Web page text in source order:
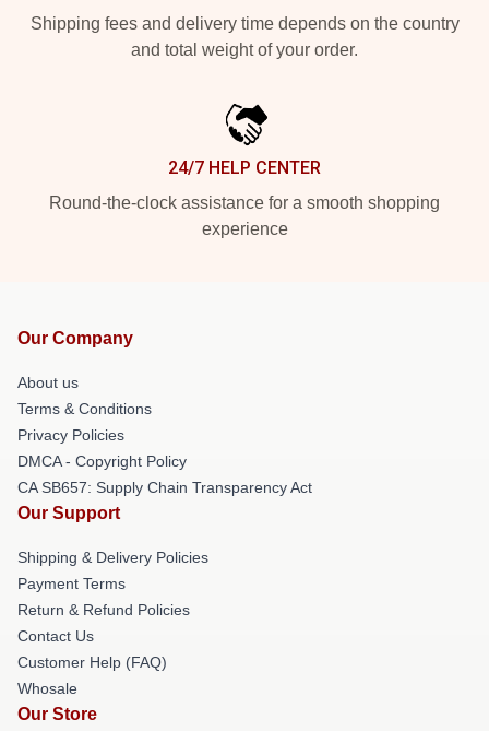
Shipping fees and delivery time depends on the country
and total weight of your order.
24/7 HELP CENTER
Round-the-clock assistance for a smooth shopping
experience
Our Company
About us
Terms & Conditions
Privacy Policies
DMCA - Copyright Policy
CA SB657: Supply Chain Transparency Act
Our Support
Shipping & Delivery Policies
Payment Terms
Return & Refund Policies
Contact Us
Customer Help (FAQ)
Whosale
Our Store